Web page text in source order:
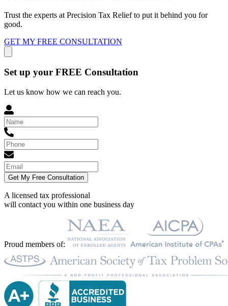
Trust the experts at Precision Tax Relief to put it behind you for
good.
GET MY FREE CONSULTATION
Set up your FREE Consultation
Let us know how we can reach you.
Get My Free Consultation
A licensed tax professional
will contact you within one business day
Proud members of: